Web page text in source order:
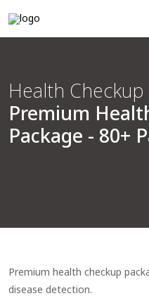
Health Checkup
Premium
Package - 80+
Premium health checkup
disease detection.